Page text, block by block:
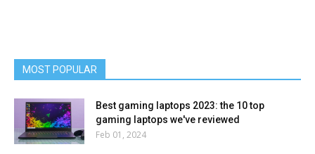
MOST POPULAR
Best gaming laptops 2023: the 10 top
gaming laptops we've reviewed
Feb 01, 2024